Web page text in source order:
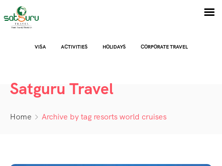
VISA ACTIVITIES HOLIDAYS CORPORATE TRAVEL
Satguru Travel
Home Archive by tag resorts world cruises